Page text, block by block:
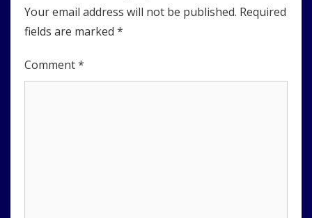
Your email address will not be published. Required
fields are marked *
Comment*